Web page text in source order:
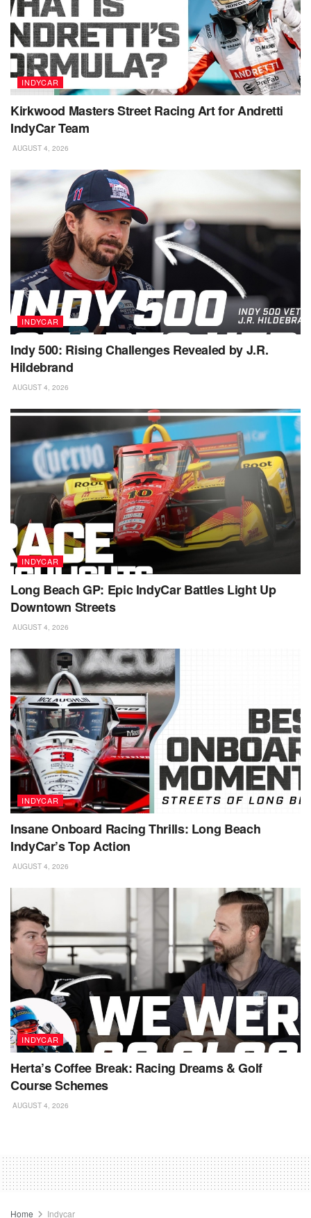
INDYCAR
Kirkwood Masters Street Racing Art for Andretti
IndyCar Team
AUGUST 4, 2026
INDYCAR
Indy 500: Rising Challenges Revealed by J.R.
Hildebrand
AUGUST 4, 2026
INDYCAR
Long Beach GP: Epic IndyCar Battles Light Up
Downtown Streets
AUGUST 4, 2026
INDYCAR
Insane Onboard Racing Thrills: Long Beach
IndyCar’s Top Action
AUGUST 4, 2026
INDYCAR
Herta’s Coffee Break: Racing Dreams & Golf
Course Schemes
AUGUST 4, 2026
Home Indycar